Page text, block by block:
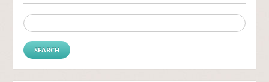
Search for: